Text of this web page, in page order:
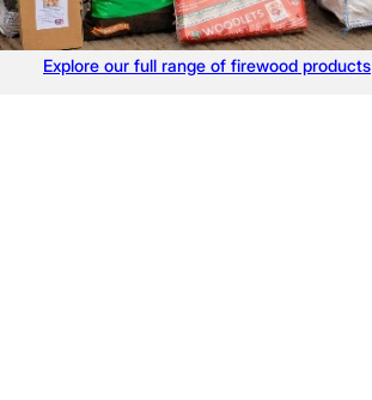
Explore our full range of firewood products